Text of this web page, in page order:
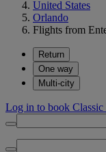
United States
Orlando
Flights from
Return
One way
Multi-city
Log in to book Classic